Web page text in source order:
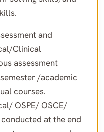
and
Clinical
assessment
/academic
courses.
OSPE/ OSCE/
at the end